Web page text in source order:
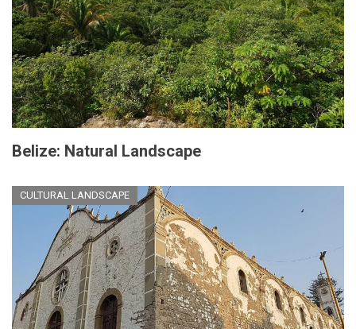
Belize: Natural Landscape
CULTURAL LANDSCAPE